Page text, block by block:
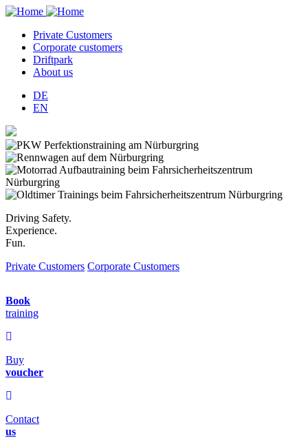
Hauptnavigation
Private Customers
Corporate customers
Driftpark
About us
DE
EN
Driving Safety.
Experience.
Fun.
Private Customers Corporate Customers
Book
training
Buy
voucher
Contact
us